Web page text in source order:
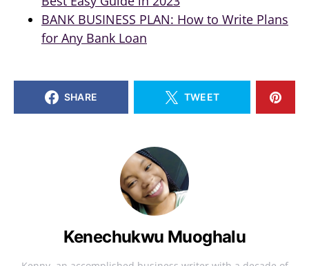
BANK BUSINESS PLAN: How to Write Plans
for Any Bank Loan
SHARE TWEET
Kenechukwu Muoghalu